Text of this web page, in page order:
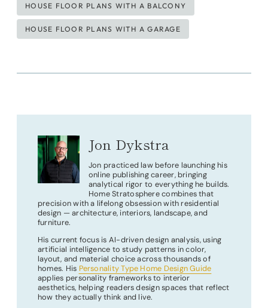
HOUSE FLOOR PLANS WITH A BALCONY
HOUSE FLOOR PLANS WITH A GARAGE
Jon Dykstra
Jon practiced law before launching his
online publishing career, bringing
analytical rigor to everything he builds.
Home Stratosphere combines that
precision with a lifelong obsession with residential
design — architecture, interiors, landscape, and
furniture.
His current focus is AI-driven design analysis, using
artificial intelligence to study patterns in color,
layout, and material choice across thousands of
homes. His Personality Type Home Design Guide
applies personality frameworks to interior
aesthetics, helping readers design spaces that reflect
how they actually think and live.